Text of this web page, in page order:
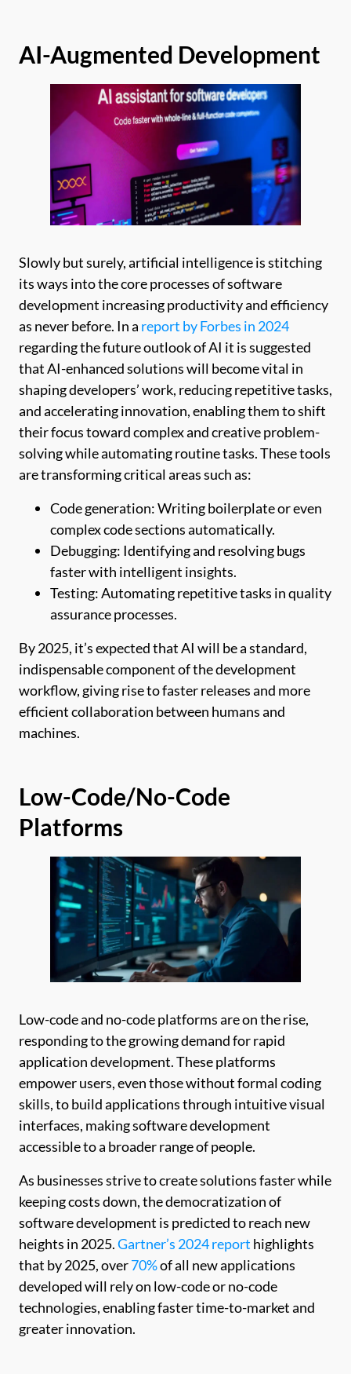
AI-Augmented Development
Slowly but surely, artificial intelligence is stitching
its ways into the core processes of software
development increasing productivity and efficiency
as never before. In a report by Forbes in 2024
regarding the future outlook of AI it is suggested
that AI-enhanced solutions will become vital in
shaping developers’ work, reducing repetitive tasks,
and accelerating innovation, enabling them to shift
their focus toward complex and creative problem-
solving while automating routine tasks. These tools
are transforming critical areas such as:
Code generation: Writing boilerplate or even
complex code sections automatically.
Debugging: Identifying and resolving bugs
faster with intelligent insights.
Testing: Automating repetitive tasks in quality
assurance processes.
By 2025, it’s expected that AI will be a standard,
indispensable component of the development
workflow, giving rise to faster releases and more
efficient collaboration between humans and
machines.
Low-Code/No-Code
Platforms
Low-code and no-code platforms are on the rise,
responding to the growing demand for rapid
application development. These platforms
empower users, even those without formal coding
skills, to build applications through intuitive visual
interfaces, making software development
accessible to a broader range of people.
As businesses strive to create solutions faster while
keeping costs down, the democratization of
software development is predicted to reach new
heights in 2025.Gartner’s 2024 report highlights
that by 2025, over70%of all new applications
developed will rely on low-code or no-code
technologies, enabling faster time-to-market and
greater innovation.